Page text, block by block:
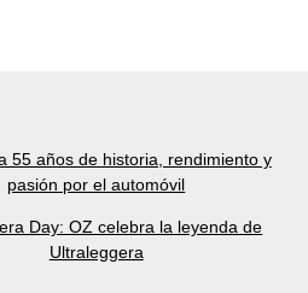
55 años de historia, rendimiento y
pasión por el automóvil
Day: OZ celebra la leyenda de
Ultraleggera